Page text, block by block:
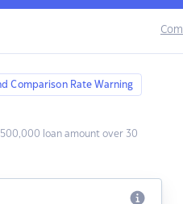
Comparison Rate Warning
loan amount over 30